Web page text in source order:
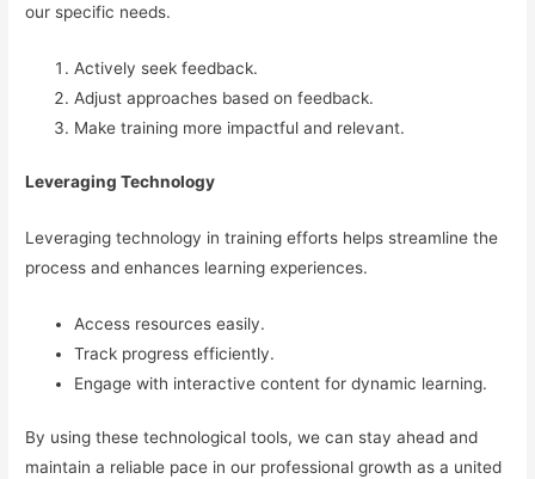
our specific needs.
Actively seek feedback.
Adjust approaches based on feedback.
Make training more impactful and relevant.
Leveraging Technology
Leveraging technology in training efforts helps streamline the
process and enhances learning experiences.
Access resources easily.
Track progress efficiently.
Engage with interactive content for dynamic learning.
By using these technological tools, we can stay ahead and
maintain a reliable pace in our professional growth as a united